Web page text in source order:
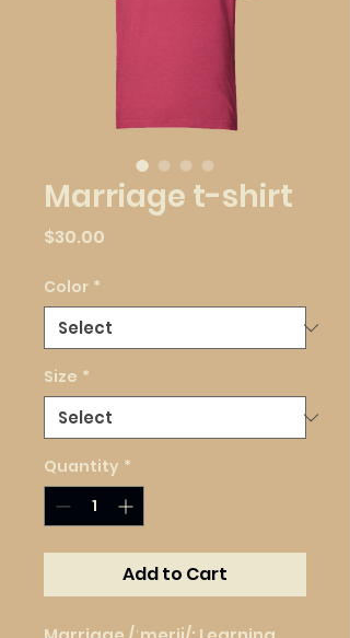
Marriage t-shirt
$30.00
Color *
Size *
Quantity *
Add to Cart